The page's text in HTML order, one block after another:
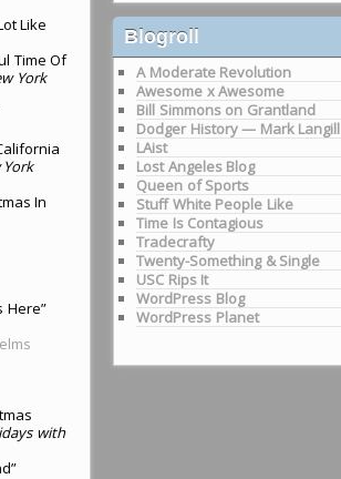
Like
Time Of
York
In
Here”
with
Blogroll
A Moderate Revolution
Awesome x Awesome
Bill Simmons on Grantland
Dodger History — Mark Langill
LAist
Lost Angeles Blog
Queen of Sports
Stuff White People Like
Time Is Contagious
Tradecrafty
Twenty-Something & Single
USC Rips It
WordPress Blog
WordPress Planet